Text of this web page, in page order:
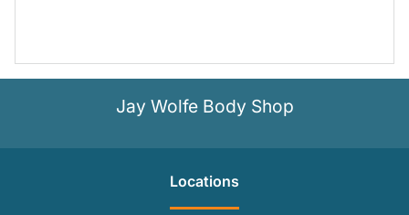
Jay Wolfe Body Shop
Locations